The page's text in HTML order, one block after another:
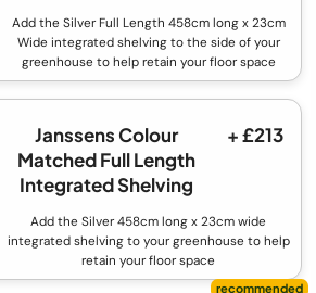
Add the Silver Full Length 458cm long x 23cm
Wide integrated shelving to the side of your
greenhouse to help retain your floor space
Janssens Colour
Matched Full Length
Integrated Shelving
+ £213
Add the Silver 458cm long x 23cm wide
integrated shelving to your greenhouse to help
retain your floor space